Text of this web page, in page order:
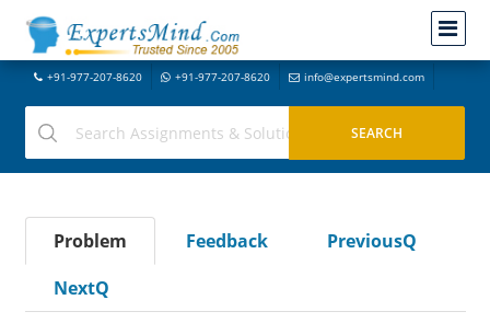
+91-977-207-8620 +91-977-207-8620 info@expertsmind.com
Problem Feedback
PreviousQ
NextQ